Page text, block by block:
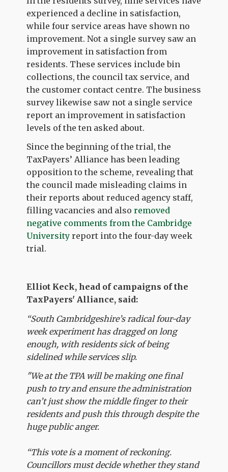
experienced a decline in satisfaction,
while four service areas have shown no
improvement. Not a single survey saw an
improvement in satisfaction from
residents. These services include bin
collections, the council tax service, and
the customer contact centre. The business
survey likewise saw not a single service
report an improvement in satisfaction
levels of the ten asked about.
Since the beginning of the trial, the
TaxPayers’ Alliance has been leading
opposition to the scheme, revealing that
the council made misleading claims in
their reports about reduced agency staff,
filling vacancies and alsoremoved
negative comments from the Cambridge
University report into the four-day week
trial.
Elliot Keck, head of campaigns of the
TaxPayers' Alliance, said:
“South Cambridgeshire’s radical four-day
week experiment has dragged on long
enough, with residents sick of being
sidelined while services slip.
"We at the TPA will be making one final
push to try and ensure the administration
can’t just show the middle finger to their
residents and push this through despite the
huge public anger.
“This vote is a moment of reckoning.
Councillors must decide whether they stand